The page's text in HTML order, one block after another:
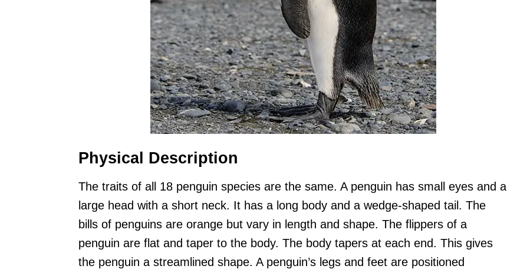
Physical Description
The traits of all 18 penguin species are the same. A penguin has small eyes and a
large head with a short neck. It has a long body and a wedge-shaped tail. The
bills of penguins are orange but vary in length and shape. The flippers of a
penguin are flat and taper to the body. The body tapers at each end. This gives
the penguin a streamlined shape. A penguin’s legs and feet are positioned